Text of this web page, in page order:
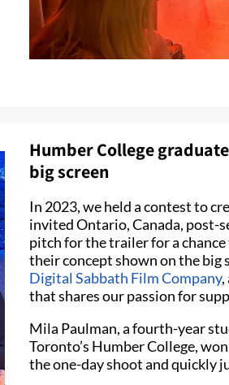
Humber College
big screen
In 2023, we held a contest to
invited Ontario, Canada, post-
pitch for the trailer for a
their concept shown on the big
Digital Sabbath Film Company,
that shares our passion for
Mila Paulman, a fourth-year
Toronto’s Humber College,
the one-day shoot and quickly